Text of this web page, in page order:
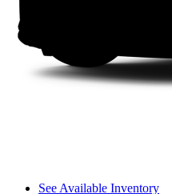
See Available Inventory